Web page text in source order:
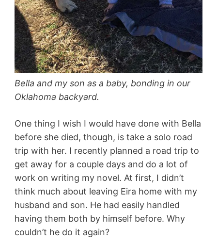
Bella and my son as a baby, bonding in our
Oklahoma backyard.
One thing I wish I would have done with Bella
before she died, though, is take a solo road
trip with her. I recently planned a road trip to
get away for a couple days and do a lot of
work on writing my novel. At first, I didn’t
think much about leaving Eira home with my
husband and son. He had easily handled
having them both by himself before. Why
couldn’t he do it again?